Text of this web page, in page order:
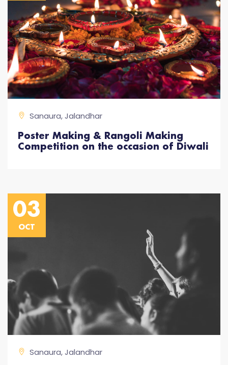
Sanaura, Jalandhar
Poster Making & Rangoli Making
Competition on the occasion of Diwali
03
OCT
Sanaura, Jalandhar